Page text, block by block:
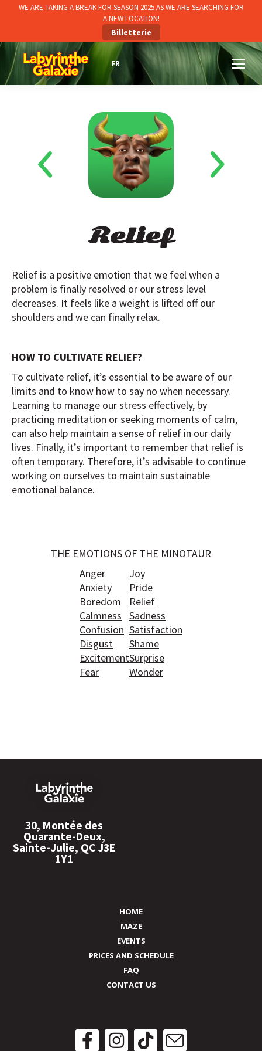
WE ARE TAKING A BREAK FOR SEASON 2025 AS WE ARE SEARCHING FOR
A NEW LOCATION!
Billetterie
Relief
Relief is a positive emotion that we feel when a
problem is finally resolved or our stress level
decreases. It feels like a weight is lifted off our
shoulders and we can finally relax.
HOW TO CULTIVATE RELIEF?
To cultivate relief, it’s essential to be aware of our
limits and to know how to say no when necessary.
Learning to manage our stress effectively, by
practicing meditation or seeking moments of calm,
can also help maintain a sense of relief in our daily
lives. Finally, it’s important to remember that relief is
often temporary. Therefore, it’s advisable to continue
working on ourselves to maintain sustainable
emotional balance.
THE EMOTIONS OF THE MINOTAUR
Anger
Anxiety
Boredom
Calmness
Confusion
Disgust
Excitement
Fear
Joy
Pride
Relief
Sadness
Satisfaction
Shame
Surprise
Wonder
30, Montée des
Quarante-Deux,
Sainte-Julie, QC J3E
1Y1
HOME
MAZE
EVENTS
PRICES AND SCHEDULE
FAQ
CONTACT US